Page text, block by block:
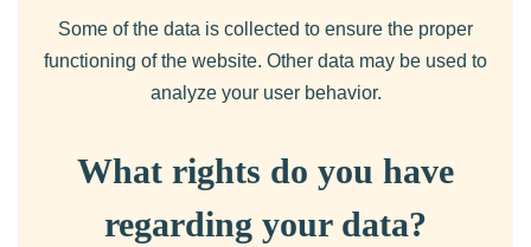
Some of the data is collected to ensure the proper
functioning of the website. Other data may be used to
analyze your user behavior.
What rights do you have
regarding your data?